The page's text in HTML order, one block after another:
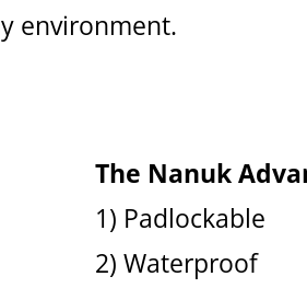
environment.
The Nanuk
1) Padlockable
2) Waterproof